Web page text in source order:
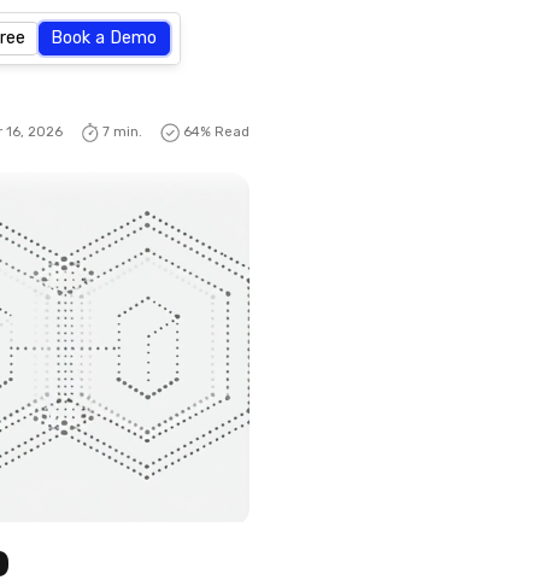
Book a Demo
16, 2026 7 min. 64% Read